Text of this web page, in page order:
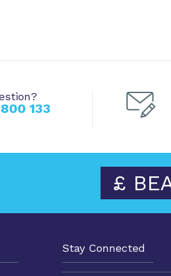
133
£
Stay Connected